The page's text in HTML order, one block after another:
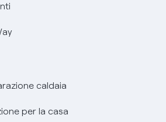
disabilità per offerte Fibra
caldaia
per la casa